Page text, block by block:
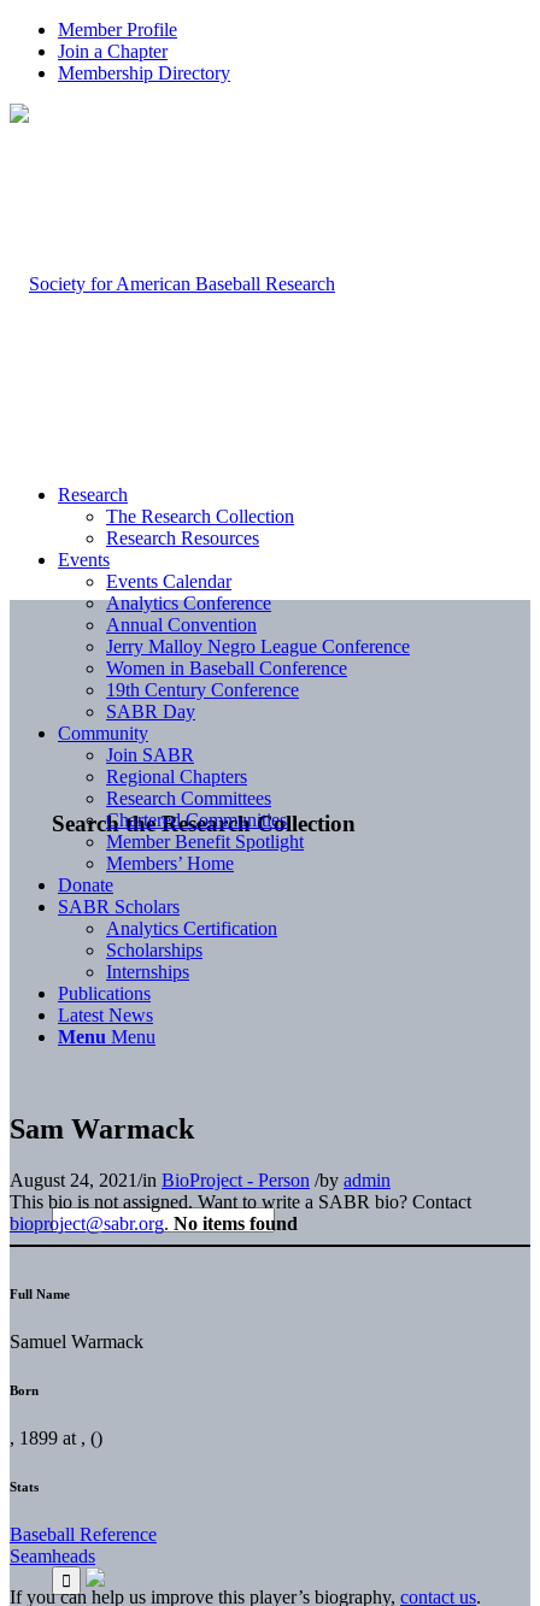
Member Profile
Join a Chapter
Membership Directory
Search the Research Collection
Research
The Research Collection
Research Resources
Events
Events Calendar
Analytics Conference
Annual Convention
Jerry Malloy Negro League Conference
Women in Baseball Conference
19th Century Conference
SABR Day
Community
Join SABR
Regional Chapters
Research Committees
Chartered Communities
Member Benefit Spotlight
Members’ Home
Donate
SABR Scholars
Analytics Certification
Scholarships
Internships
Publications
Latest News
Menu Menu
Sam Warmack
August 24, 2021/in BioProject - Person /by admin
This bio is not assigned. Want to write a SABR bio? Contact
bioproject@sabr.org. No items found
Full Name
Samuel Warmack
Born
, 1899 at , ()
Stats
Baseball Reference
Seamheads
If you can help us improve this player’s biography, contact us.